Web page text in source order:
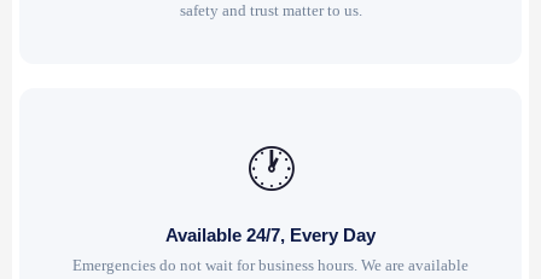
safety and trust matter to us.
🕐
Available 24/7, Every Day
Emergencies do not wait for business hours. We are available